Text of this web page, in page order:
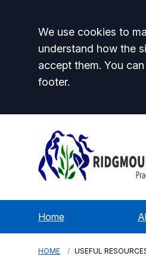
Accept all
We use cookies to
understand how the
accept them. You
footer.
Home
HOME USEFUL